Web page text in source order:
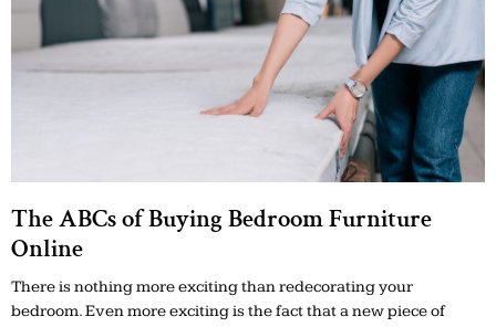
The ABCs of Buying Bedroom Furniture
Online
There is nothing more exciting than redecorating your
bedroom. Even more exciting is the fact that a new piece of